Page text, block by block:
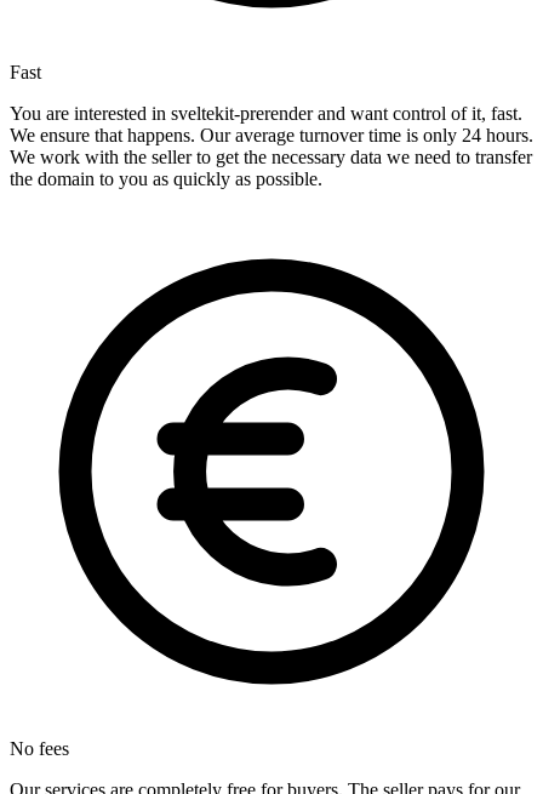
Fast
You are interested in sveltekit-prerender and want control of it, fast.
We ensure that happens. Our average turnover time is only 24 hours.
We work with the seller to get the necessary data we need to transfer
the domain to you as quickly as possible.
No fees